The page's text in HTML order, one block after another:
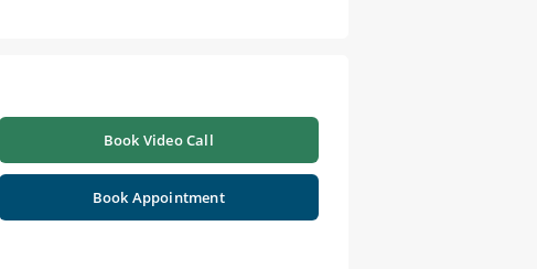
Book Video Call
Book Appointment